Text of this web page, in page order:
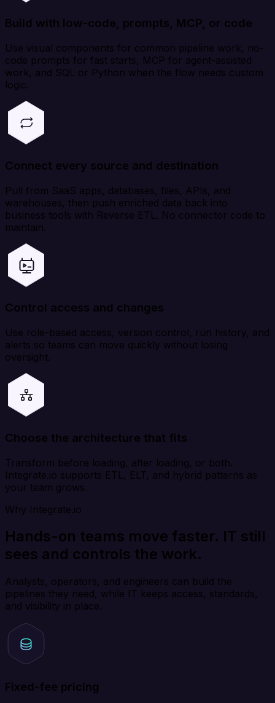
Build with low-code, prompts, MCP, or code
Use visual components for common pipeline work, no-
code prompts for fast starts, MCP for agent-assisted
work, and SQL or Python when the flow needs custom
logic.
Connect every source and destination
Pull from SaaS apps, databases, files, APIs, and
warehouses, then push enriched data back into
business tools with Reverse ETL. No connector code to
maintain.
Control access and changes
Use role-based access, version control, run history, and
alerts so teams can move quickly without losing
oversight.
Choose the architecture that fits
Transform before loading, after loading, or both.
Integrate.io supports ETL, ELT, and hybrid patterns as
your team grows.
Why Integrate.io
Hands-on teams move faster. IT still
sees and controls the work.
Analysts, operators, and engineers can build the
pipelines they need, while IT keeps access, standards,
and visibility in place.
Fixed-fee pricing